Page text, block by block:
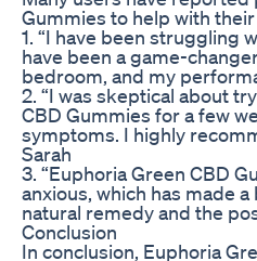
Gummies to help with
1. “I have been struggling
have been a game-
bedroom, and my
2. “I was skeptical about
CBD Gummies for a few
symptoms. I highly
Sarah
3. “Euphoria Green CBD
anxious, which has made
natural remedy and the
Conclusion
In conclusion, Euphoria